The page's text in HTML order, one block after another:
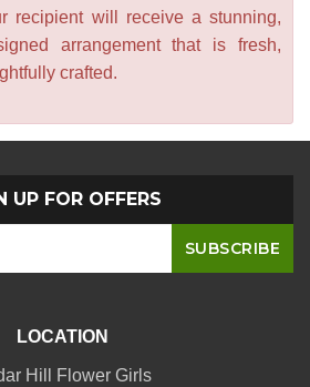
recipient will receive a stunning,
arrangement that is fresh,
crafted.
UP FOR OFFERS
LOCATION
Hill Flower Girls